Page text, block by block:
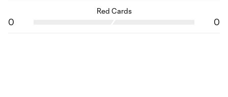
Red Cards
0 0